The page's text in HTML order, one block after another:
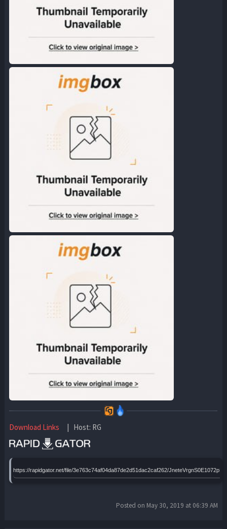
Download Links | Host: RG
https://rapidgator.net/file/3e763c74af04da87de2d51dac2caf262/
Posted on May 30, 2019 at 06:39 AM